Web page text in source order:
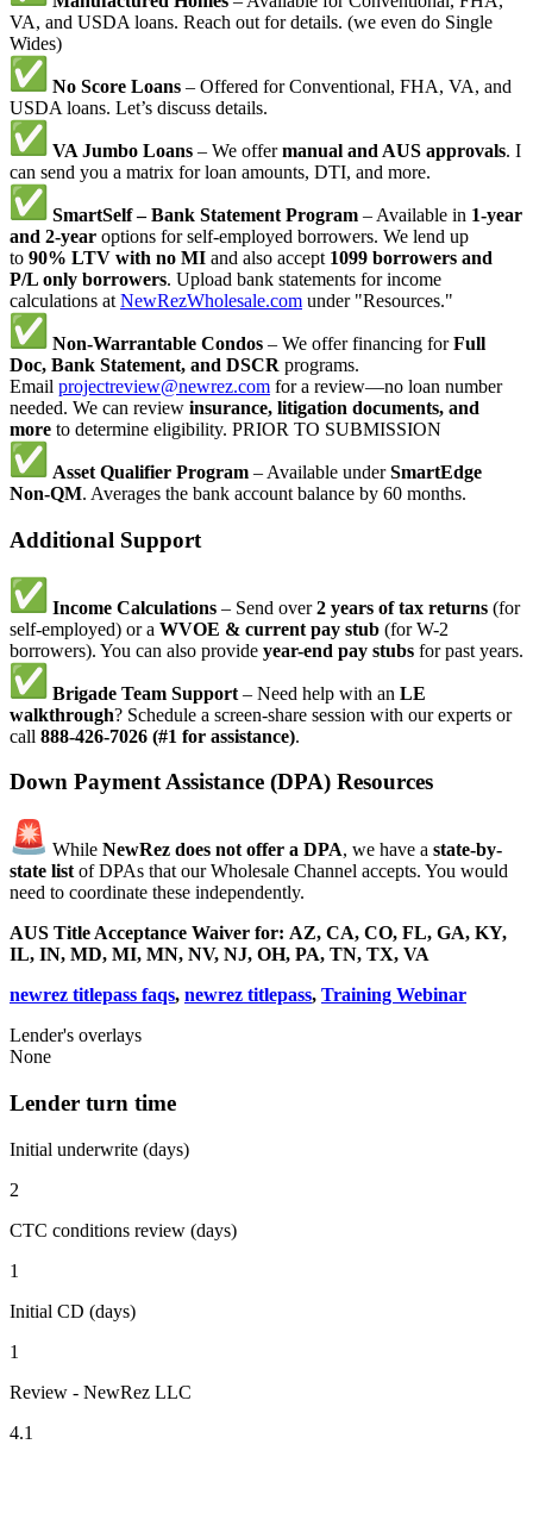
VA, and USDA loans. Reach out for details. (we even do Single
Wides)
No Score Loans – Offered for Conventional, FHA, VA, and
USDA loans. Let’s discuss details.
VA Jumbo Loans – We offermanual and AUS approvals. I
can send you a matrix for loan amounts, DTI, and more.
SmartSelf – Bank Statement Program – Available in 1-year
and 2-year options for self-employed borrowers. We lend up
to 90% LTV with no MI and also accept 1099 borrowers and
P/L only borrowers. Upload bank statements for income
calculations at NewRezWholesale.com under "Resources."
Non-Warrantable Condos – We offer financing forFull
Doc, Bank Statement, and DSCR programs.
Email projectreview@newrez.com for a review—no loan number
needed. We can review insurance, litigation documents, and
more to determine eligibility. PRIOR TO SUBMISSION
Asset Qualifier Program – Available underSmartEdge
Non-QM. Averages the bank account balance by 60 months.
Additional Support
Income Calculations – Send over2 years of tax returns (for
self-employed) or a WVOE & current pay stub (for W-2
borrowers). You can also provide year-end pay stubs for past years.
Brigade Team Support – Need help with an LE
walkthrough? Schedule a screen-share session with our experts or
call 888-426-7026 (#1 for assistance).
Down Payment Assistance (DPA) Resources
While NewRez does not offer a DPA, we have a state-by-
state list of DPAs that our Wholesale Channel accepts. You would
need to coordinate these independently.
AUS Title Acceptance Waiver for: AZ, CA, CO, FL, GA, KY,
IL, IN, MD, MI, MN, NV, NJ, OH, PA, TN, TX, VA
newrez titlepass faqs, newrez titlepass, Training Webinar
Lender's overlays
None
Lender turn time
Initial underwrite (days)
2
CTC conditions review (days)
1
Initial CD (days)
1
Review - NewRez LLC
4.1